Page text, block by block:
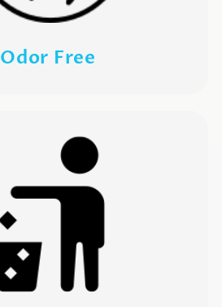
Odor Free